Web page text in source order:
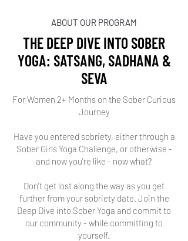
ABOUT OUR PROGRAM
THE DEEP DIVE INTO SOBER
YOGA: SATSANG, SADHANA &
SEVA
For Women 2+ Months on the Sober Curious
Journey
Have you entered sobriety, either through a
Sober Girls Yoga Challenge, or otherwise -
and now you're like - now what?
Don't get lost along the way as you get
further from your sobriety date. Join the
Deep Dive into Sober Yoga and commit to
our community - while committing to
yourself.